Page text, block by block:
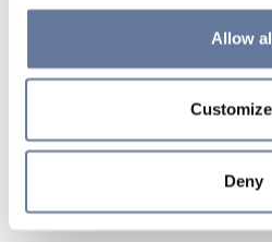
the use of cookies or decide
clicking on "Cookie settings". If
simply close this banner or
Cookie Policy
sections.
Allow
Customize
Deny